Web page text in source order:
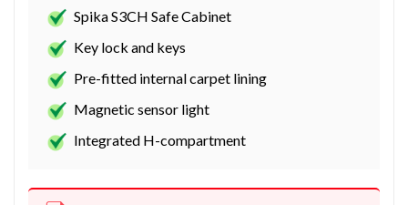
Spika S3CH Safe Cabinet
Key lock and keys
Pre-fitted internal carpet lining
Magnetic sensor light
Integrated H-compartment